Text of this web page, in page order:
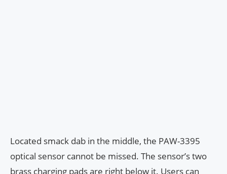
Located smack dab in the middle, the PAW-3395
optical sensor cannot be missed. The sensor’s two
brass charging pads are right below it. Users can